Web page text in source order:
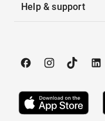
Help & support